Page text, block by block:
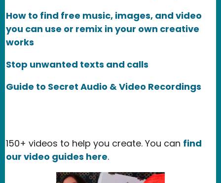
How to find free music, images, and video
you can use or remix in your own creative
works
Stop unwanted texts and calls
Guide to Secret Audio & Video Recordings
150+ videos to help you create. You can find
our video guides here.